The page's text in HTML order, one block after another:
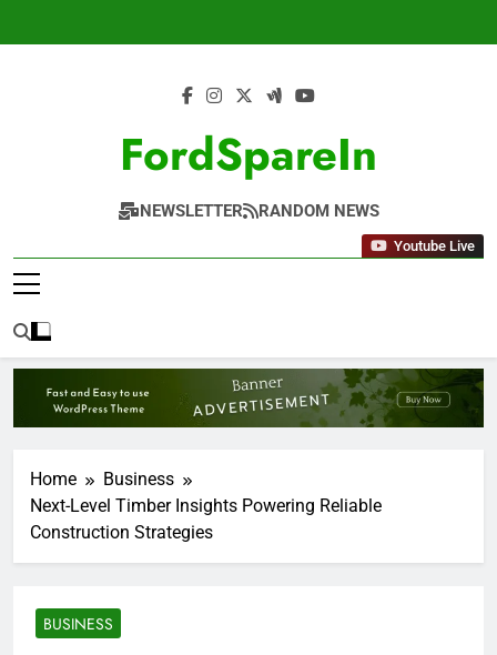
FordSpareIn
NEWSLETTER RANDOM NEWS
Youtube Live
Home
Business
Next-Level Timber Insights Powering Reliable
Construction Strategies
BUSINESS